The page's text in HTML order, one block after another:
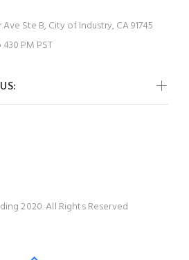
Ste B, City of Industry, CA 91745
PM PST
2020. All Rights Reserved